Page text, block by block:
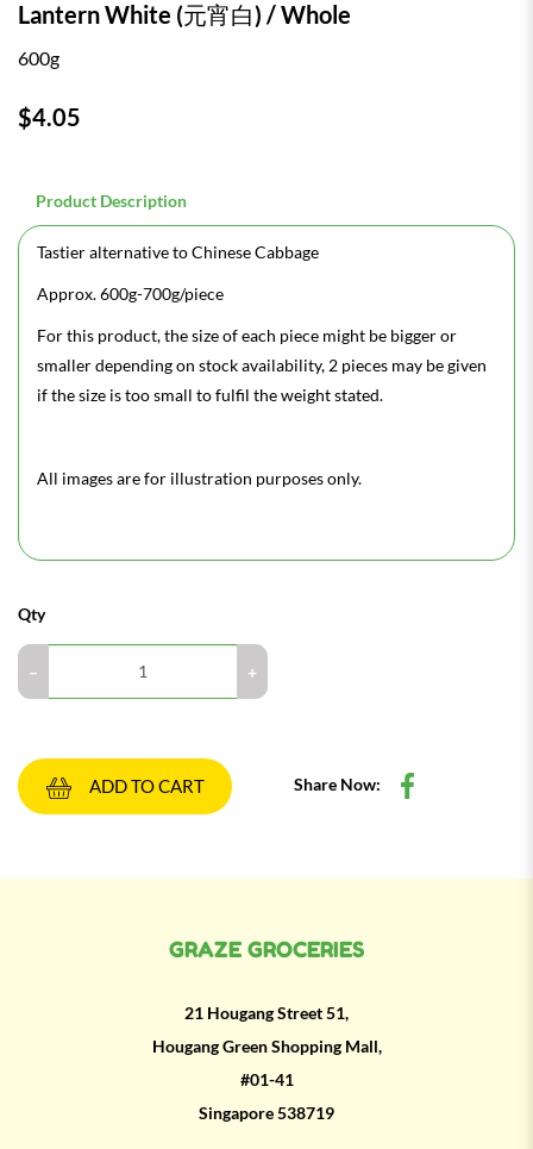
Lantern White (元宵白) / Whole
600g
$4.05
Product Description
Tastier alternative to Chinese Cabbage
Approx. 600g-700g/piece
For this product, the size of each piece might be bigger or
smaller depending on stock availability, 2 pieces may be given
if the size is too small to fulfil the weight stated.
All images are for illustration purposes only.
Qty
ADD TO CART Share Now:
GRAZE GROCERIES
21 Hougang Street 51,
Hougang Green Shopping Mall,
#01-41
Singapore 538719